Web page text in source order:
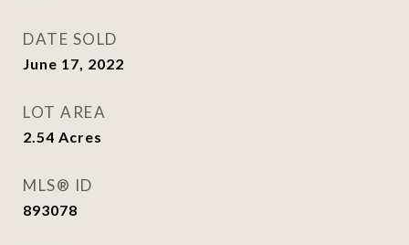
DATE SOLD
June 17, 2022
LOT AREA
2.54 Acres
MLS® ID
893078